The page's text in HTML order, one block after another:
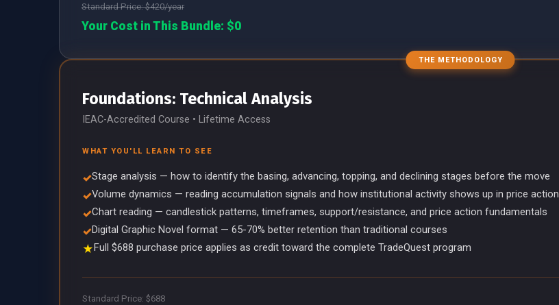
Standard Price: $420/year
Your Cost in This Bundle: $0
THE METHODOLOGY
Foundations: Technical Analysis
IEAC-Accredited Course • Lifetime Access
WHAT YOU'LL LEARN TO SEE
✓Stage analysis — how to identify the basing, advancing, topping, and declining stages before the move
✓Volume dynamics — reading accumulation signals and how institutional activity shows up in price action
✓Chart reading — candlestick patterns, timeframes, support/resistance, and price action fundamentals
✓Digital Graphic Novel format — 65-70% better retention than traditional courses
★Full $688 purchase price applies as credit toward the complete TradeQuest program
Standard Price: $688